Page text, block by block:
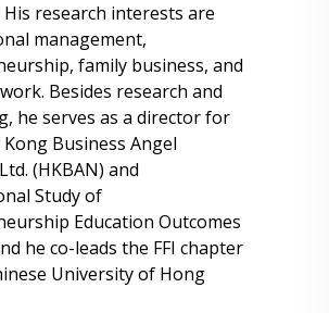
His research interests are
management,
family business, and
Besides research and
he serves as a director for
Business Angel
(HKBAN) and
Study of
Education Outcomes
he co-leads the FFI chapter
University of Hong